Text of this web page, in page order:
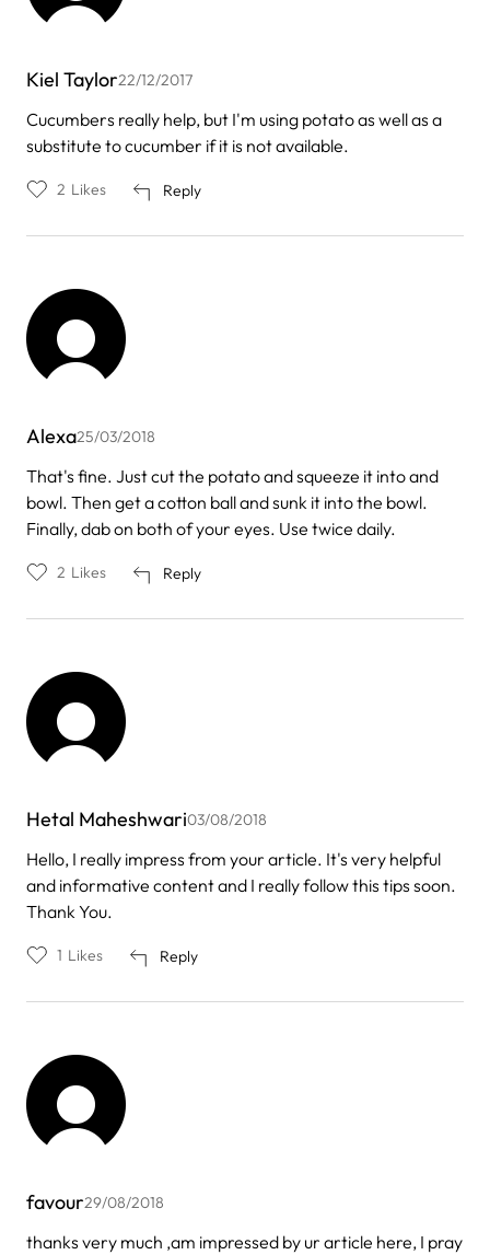
Kiel Taylor22/12/2017
Cucumbers really help, but I'm using potato as well as a
substitute to cucumber if it is not available.
Reply
2 Likes
Alexa25/03/2018
That's fine. Just cut the potato and squeeze it into and
bowl. Then get a cotton ball and sunk it into the bowl.
Finally, dab on both of your eyes. Use twice daily.
Reply
2 Likes
Hetal Maheshwari03/08/2018
Hello, I really impress from your article. It's very helpful
and informative content and I really follow this tips soon.
Thank You.
Reply
1 Likes
favour29/08/2018
thanks very much ,am impressed by ur article here, I pray